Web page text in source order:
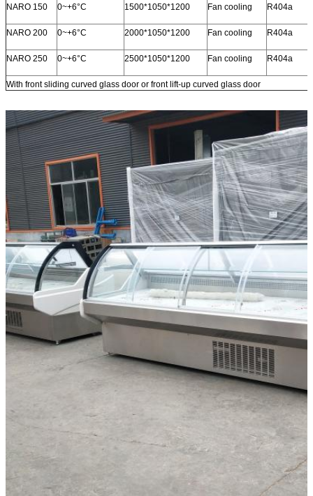
NARO 150 0~+6°C 1500*1050*1200 Fan cooling R404a
NARO 200 0~+6°C 2000*1050*1200 Fan cooling R404a
NARO 250 0~+6°C 2500*1050*1200 Fan cooling R404a
With front sliding curved glass door or front lift-up curved glass door